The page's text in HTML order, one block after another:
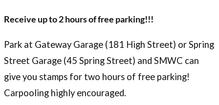
Receive up to 2 hours of free parking!!!
Park at Gateway Garage (181 High Street) or Spring
Street Garage (45 Spring Street) and SMWC can
give you stamps for two hours of free parking!
Carpooling highly encouraged.